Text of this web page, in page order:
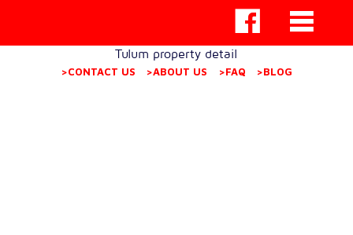
Tulum property detail
>CONTACT US >ABOUT US >FAQ >BLOG